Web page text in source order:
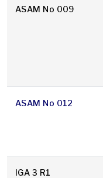
ASAM No 009
ASAM No 012
IGA 3 R1